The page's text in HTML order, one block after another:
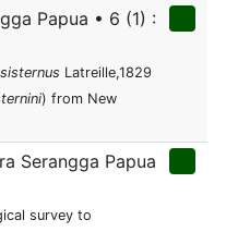
Papua • 6 (1) :
Latreille,1829
) from New
Serangga Papua
survey to